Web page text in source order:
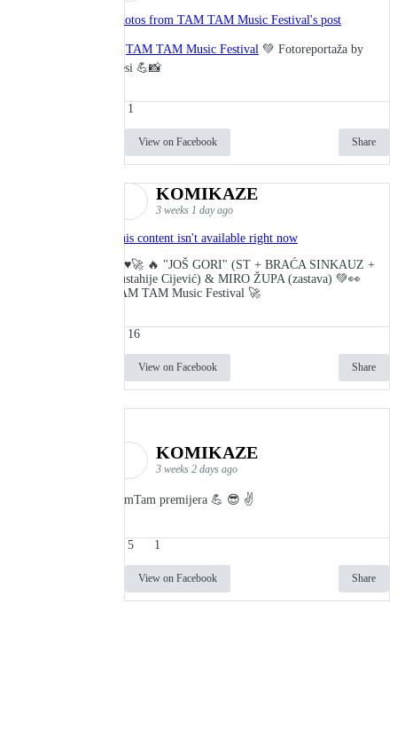
Photos from TAM TAM Music Festival's post
TAM TAM Music Festival 💚 Fotoreportaža by
Lesi 💪📸
1
View on Facebook Share
KOMIKAZE
3 weeks 1 day ago
This content isn't available right now
🔥♥️🚀 🔥 "JOŠ GORI" (ST + BRAĆA SINKAUZ +
Eustahije Cijević) & MIRO ŽUPA (zastava) 💚👀
TAM TAM Music Festival 🚀
16
View on Facebook Share
KOMIKAZE
3 weeks 2 days ago
TamTam premijera 💪 😎 ✌️
5 1
View on Facebook Share